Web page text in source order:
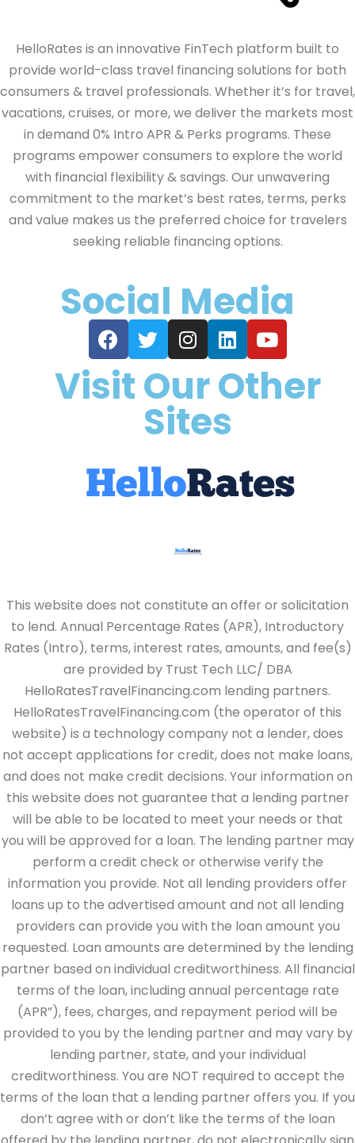
HelloRates is an innovative FinTech platform built to
provide world-class travel financing solutions for both
consumers & travel professionals. Whether it’s for travel,
vacations, cruises, or more, we deliver the markets most
in demand 0% Intro APR & Perks programs. These
programs empower consumers to explore the world
with financial flexibility & savings. Our unwavering
commitment to the market’s best rates, terms, perks
and value makes us the preferred choice for travelers
seeking reliable financing options.
Social Media
Visit Our Other
Sites
This website does not constitute an offer or solicitation
to lend. Annual Percentage Rates (APR), Introductory
Rates (Intro), terms, interest rates, amounts, and fee(s)
are provided by Trust Tech LLC/ DBA
HelloRatesTravelFinancing.com lending partners.
HelloRatesTravelFinancing.com (the operator of this
website) is a technology company not a lender, does
not accept applications for credit, does not make loans,
and does not make credit decisions. Your information on
this website does not guarantee that a lending partner
will be able to be located to meet your needs or that
you will be approved for a loan. The lending partner may
perform a credit check or otherwise verify the
information you provide. Not all lending providers offer
loans up to the advertised amount and not all lending
providers can provide you with the loan amount you
requested. Loan amounts are determined by the lending
partner based on individual creditworthiness. All financial
terms of the loan, including annual percentage rate
(APR”), fees, charges, and repayment period will be
provided to you by the lending partner and may vary by
lending partner, state, and your individual
creditworthiness. You are NOT required to accept the
terms of the loan that a lending partner offers you. If you
don’t agree with or don’t like the terms of the loan